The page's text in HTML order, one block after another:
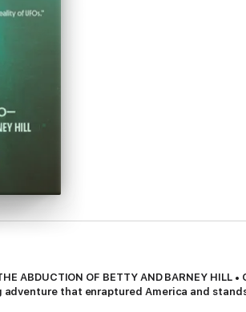
ABDUCTION OF BETTY AND BARNEY
that enraptured America and